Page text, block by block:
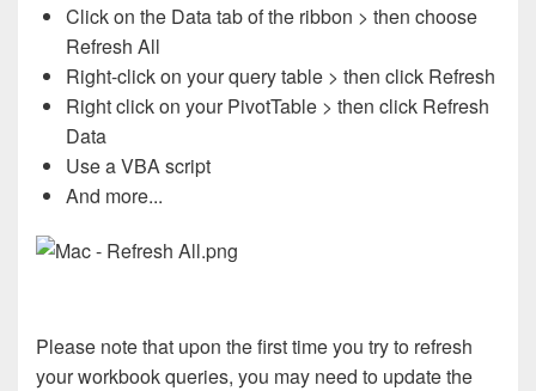
Click on the Data tab of the ribbon > then choose
Refresh All
Right-click on your query table > then click Refresh
Right click on your PivotTable > then click Refresh
Data
Use a VBA script
And more...
Please note that upon the first time you try to refresh
your workbook queries, you may need to update the